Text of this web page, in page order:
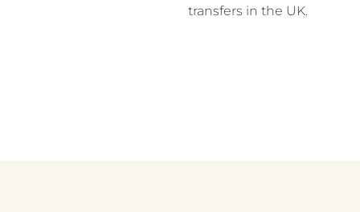
transfers in the UK.